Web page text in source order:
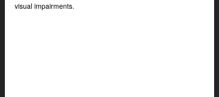
visual impairments.